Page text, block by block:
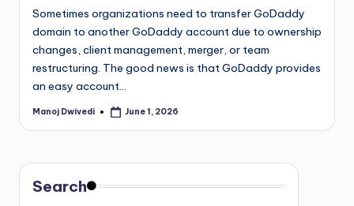
Sometimes organizations need to transfer GoDaddy
domain to another GoDaddy account due to ownership
changes, client management, merger, or team
restructuring. The good news is that GoDaddy provides
an easy account…
Manoj Dwivedi June 1, 2026
Search